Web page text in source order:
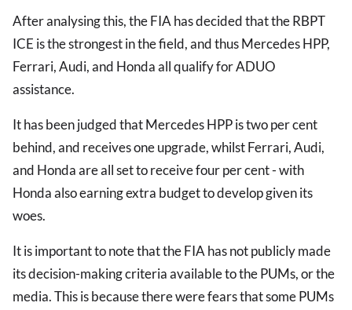
After analysing this, the FIA has decided that the RBPT
ICE is the strongest in the field, and thus Mercedes HPP,
Ferrari, Audi, and Honda all qualify for ADUO
assistance.
It has been judged that Mercedes HPP is two per cent
behind, and receives one upgrade, whilst Ferrari, Audi,
and Honda are all set to receive four per cent - with
Honda also earning extra budget to develop given its
woes.
It is important to note that the FIA has not publicly made
its decision-making criteria available to the PUMs, or the
media. This is because there were fears that some PUMs